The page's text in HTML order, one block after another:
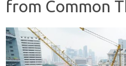
from Common